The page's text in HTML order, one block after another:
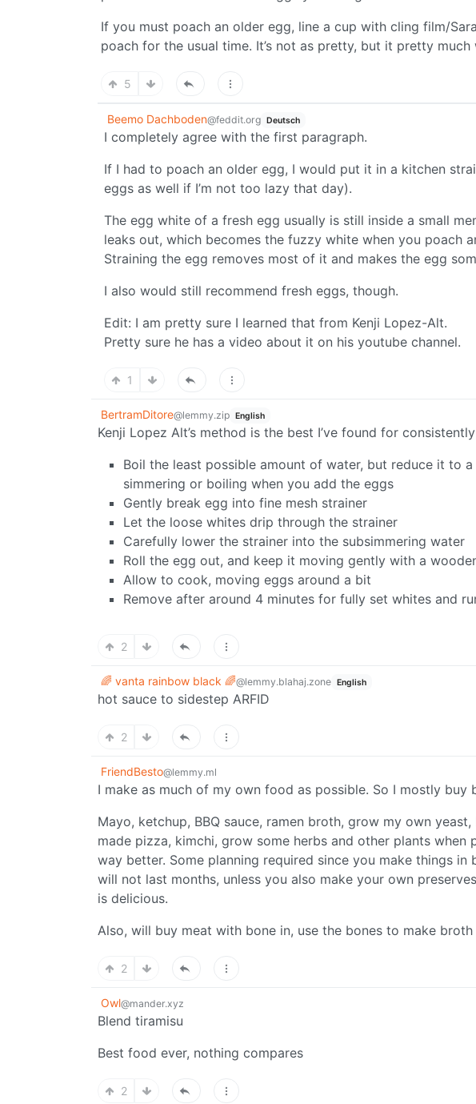
If you must poach an older egg, line a cup with cling film/
poach for the usual time. It’s not as pretty, but it pretty much
5
Beemo Dachboden@feddit.org Deutsch
I completely agree with the first paragraph.
If I had to poach an older egg, I would put it in a kitchen
eggs as well if I’m not too lazy that day).
The egg white of a fresh egg usually is still inside a small
leaks out, which becomes the fuzzy white when you poach
Straining the egg removes most of it and makes the egg
I also would still recommend fresh eggs, though.
Edit: I am pretty sure I learned that from Kenji Lopez-Alt.
Pretty sure he has a video about it on his youtube channel.
1
BertramDitore@lemmy.zip English
Kenji Lopez Alt’s method is the best I’ve found for
Boil the least possible amount of water, but reduce it to
simmering or boiling when you add the eggs
Gently break egg into fine mesh strainer
Let the loose whites drip through the strainer
Carefully lower the strainer into the subsimmering water
Roll the egg out, and keep it moving gently with a
Allow to cook, moving eggs around a bit
Remove after around 4 minutes for fully set whites and
2
🌈 vanta rainbow black 🌈@lemmy.blahaj.zone English
hot sauce to sidestep ARFID
2
FriendBesto@lemmy.ml
I make as much of my own food as possible. So I mostly buy
Mayo, ketchup, BBQ sauce, ramen broth, grow my own
made pizza, kimchi, grow some herbs and other plants when
way better. Some planning required since you make things
will not last months, unless you also make your own
is delicious.
Also, will buy meat with bone in, use the bones to make
2
Owl@mander.xyz
Blend tiramisu
Best food ever, nothing compares
2